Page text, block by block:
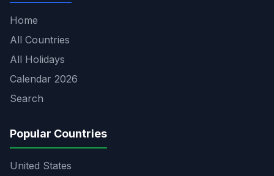
Home
All Countries
All Holidays
Calendar 2026
Search
Popular Countries
United States